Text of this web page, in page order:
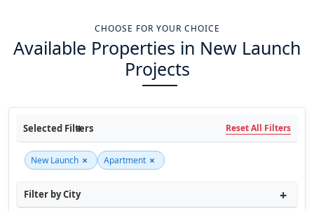
CHOOSE FOR YOUR CHOICE
Available Properties in New Launch
Projects
Selected Filters Reset All Filters
New Launch × Apartment ×
Filter by City